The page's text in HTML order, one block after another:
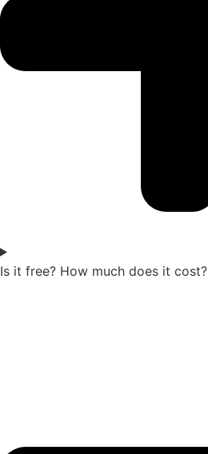
Is it free? How much does it cost?